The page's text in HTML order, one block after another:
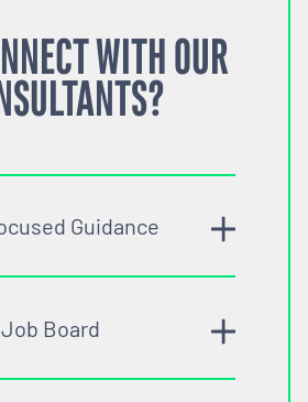
WITH OUR
Guidance
Board